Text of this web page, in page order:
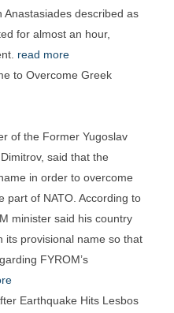
Anastasiades described as
for almost an hour,
read more
to Overcome Greek
of the Former Yugoslav
said that the
in order to overcome
part of NATO. According to
minister said his country
its provisional name so that
FYROM’s
Earthquake Hits Lesbos